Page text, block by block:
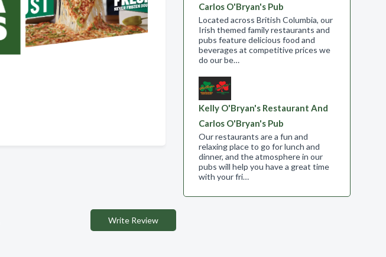
Write Review
Carlos O'Bryan's Pub
Located across British Columbia, our
Irish themed family restaurants and
pubs feature delicious food and
beverages at competitive prices we
do our be…
Kelly O'Bryan's Restaurant And
Carlos O'Bryan's Pub
Our restaurants are a fun and
relaxing place to go for lunch and
dinner, and the atmosphere in our
pubs will help you have a great time
with your fri…